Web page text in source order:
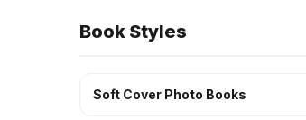
Book Styles
Soft Cover Photo Books